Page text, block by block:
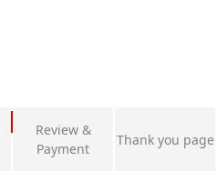
Review &
Payment
Thank you page